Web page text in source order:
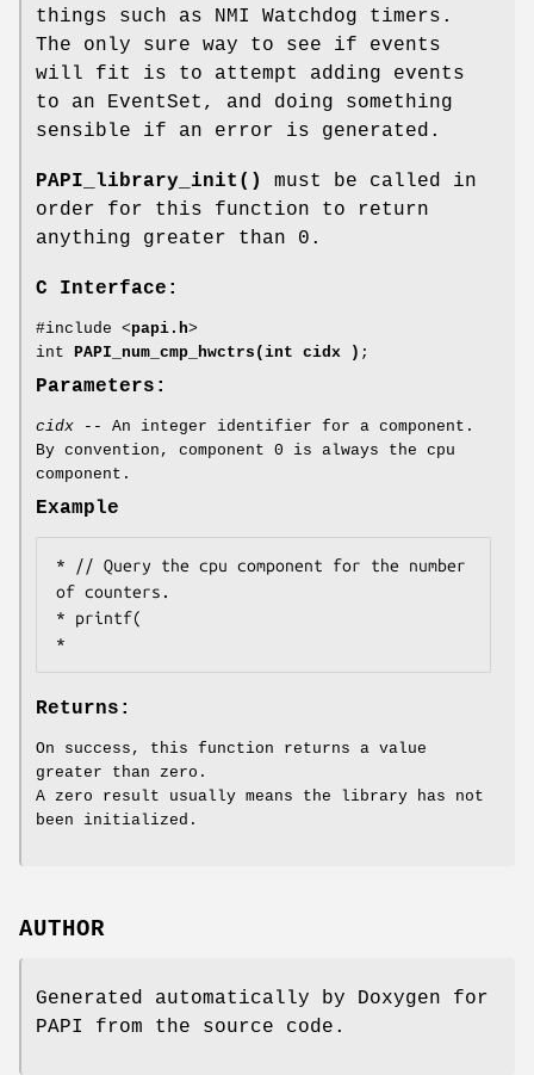
things such as NMI Watchdog timers.
The only sure way to see if events
will fit is to attempt adding events
to an EventSet, and doing something
sensible if an error is generated.
PAPI_library_init()
must be called in
order for this function to return
anything greater than 0.
C Interface:
#include <papi.h>
int
PAPI_num_cmp_hwctrs(int cidx ) ;
Parameters:
cidx -- An integer identifier for a component.
By convention, component 0 is always the cpu
component.
Example
* // Query the cpu component for the number
of counters.
* printf(
Returns:
On success, this function returns a value
greater than zero.
A zero result usually means the library has not
been initialized.
AUTHOR
Generated automatically by Doxygen for
PAPI from the source code.